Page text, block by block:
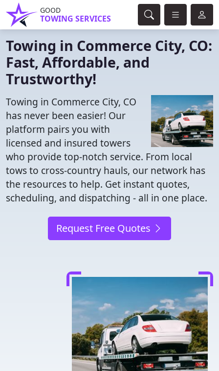
GOOD
TOWING SERVICES
Towing in Commerce City, CO:
Fast, Affordable, and
Trustworthy!
Towing in Commerce City, CO
has never been easier! Our
platform pairs you with
licensed and insured towers
who provide top-notch service. From local
tows to cross-country hauls, our network has
the resources to help. Get instant quotes,
scheduling, and dispatching - all in one place.
Request Free Quotes